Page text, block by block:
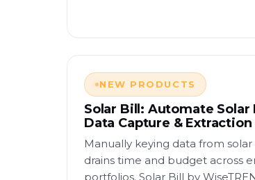
NEW PRODUCTS
Solar Bill: Automate Solar
Data Capture & Extraction
Manually keying data from solar
drains time and budget across
portfolios. Solar Bill by